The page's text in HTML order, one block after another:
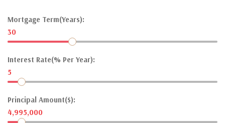
Mortgage Term(Years):
30
Interest Rate(% Per Year):
5
Principal Amount($):
4,995,000